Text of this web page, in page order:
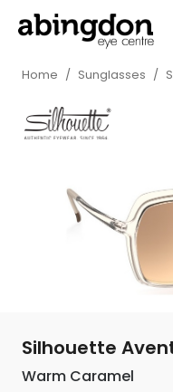
Home / Sunglasses /
Silhouette
Warm Caramel